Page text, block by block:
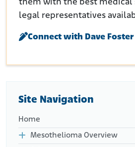
them with the best medical
legal representatives
Connect with Dave Foster
Site Navigation
Home
Mesothelioma Overview